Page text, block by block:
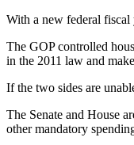
With a new federal fiscal
The GOP controlled
in the 2011 law and
If the two sides are
The Senate and House
other mandatory